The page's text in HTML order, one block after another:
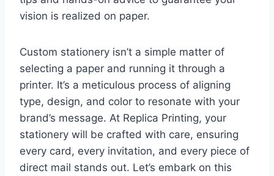
vision is realized on paper.
Custom stationery isn’t a simple matter of
selecting a paper and running it through a
printer. It’s a meticulous process of aligning
type, design, and color to resonate with your
brand’s message. At Replica Printing, your
stationery will be crafted with care, ensuring
every card, every invitation, and every piece of
direct mail stands out. Let’s embark on this